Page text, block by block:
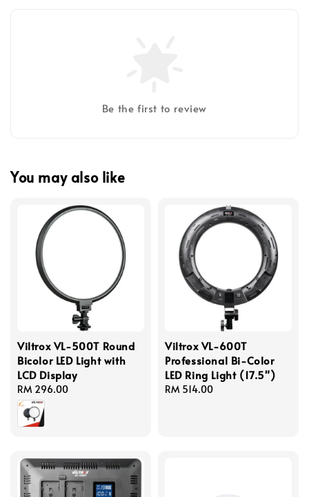
Be the first to review
You may also like
Viltrox VL-500T Round
Bicolor LED Light with
LCD Display
Regular
price
RM 296.00
Viltrox VL-600T
Professional Bi-Color
LED Ring Light (17.5")
Regular
RM 514.00